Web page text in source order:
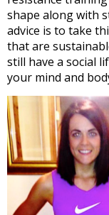
shape along with
advice is to take
that are
still have a social
your mind and